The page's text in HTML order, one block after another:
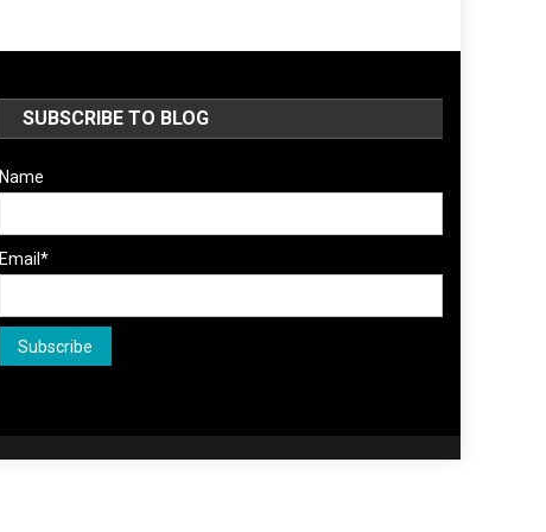
SUBSCRIBE TO BLOG
Name
Email*